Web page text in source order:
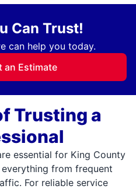
Can Trust!
can help you today.
an Estimate
Trusting a
essential for King County
from frequent
For reliable service